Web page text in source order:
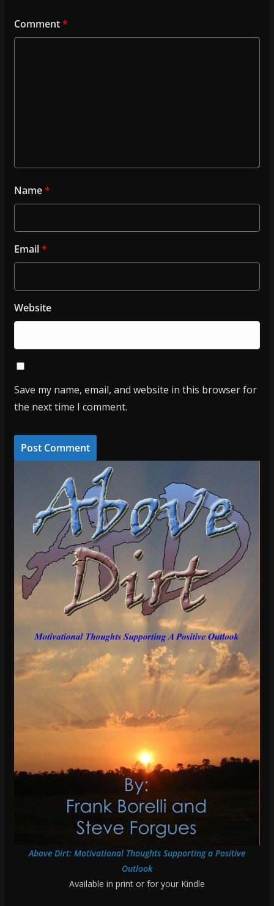
Comment*
Name*
Email*
Website
Save my name, email, and website in this browser for
the next time I comment.
Above Dirt: Motivational Thoughts Supporting a Positive
Outlook
Available in print or for your Kindle